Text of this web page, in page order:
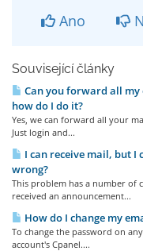
Ano
Související články
Can you forward all my
how do I do it?
Yes, we can forward all your
Just login and...
I can receive mail, but I
wrong?
This problem has a number of
received an announcement...
How do I change my
To change the password on
account's Cpanel....